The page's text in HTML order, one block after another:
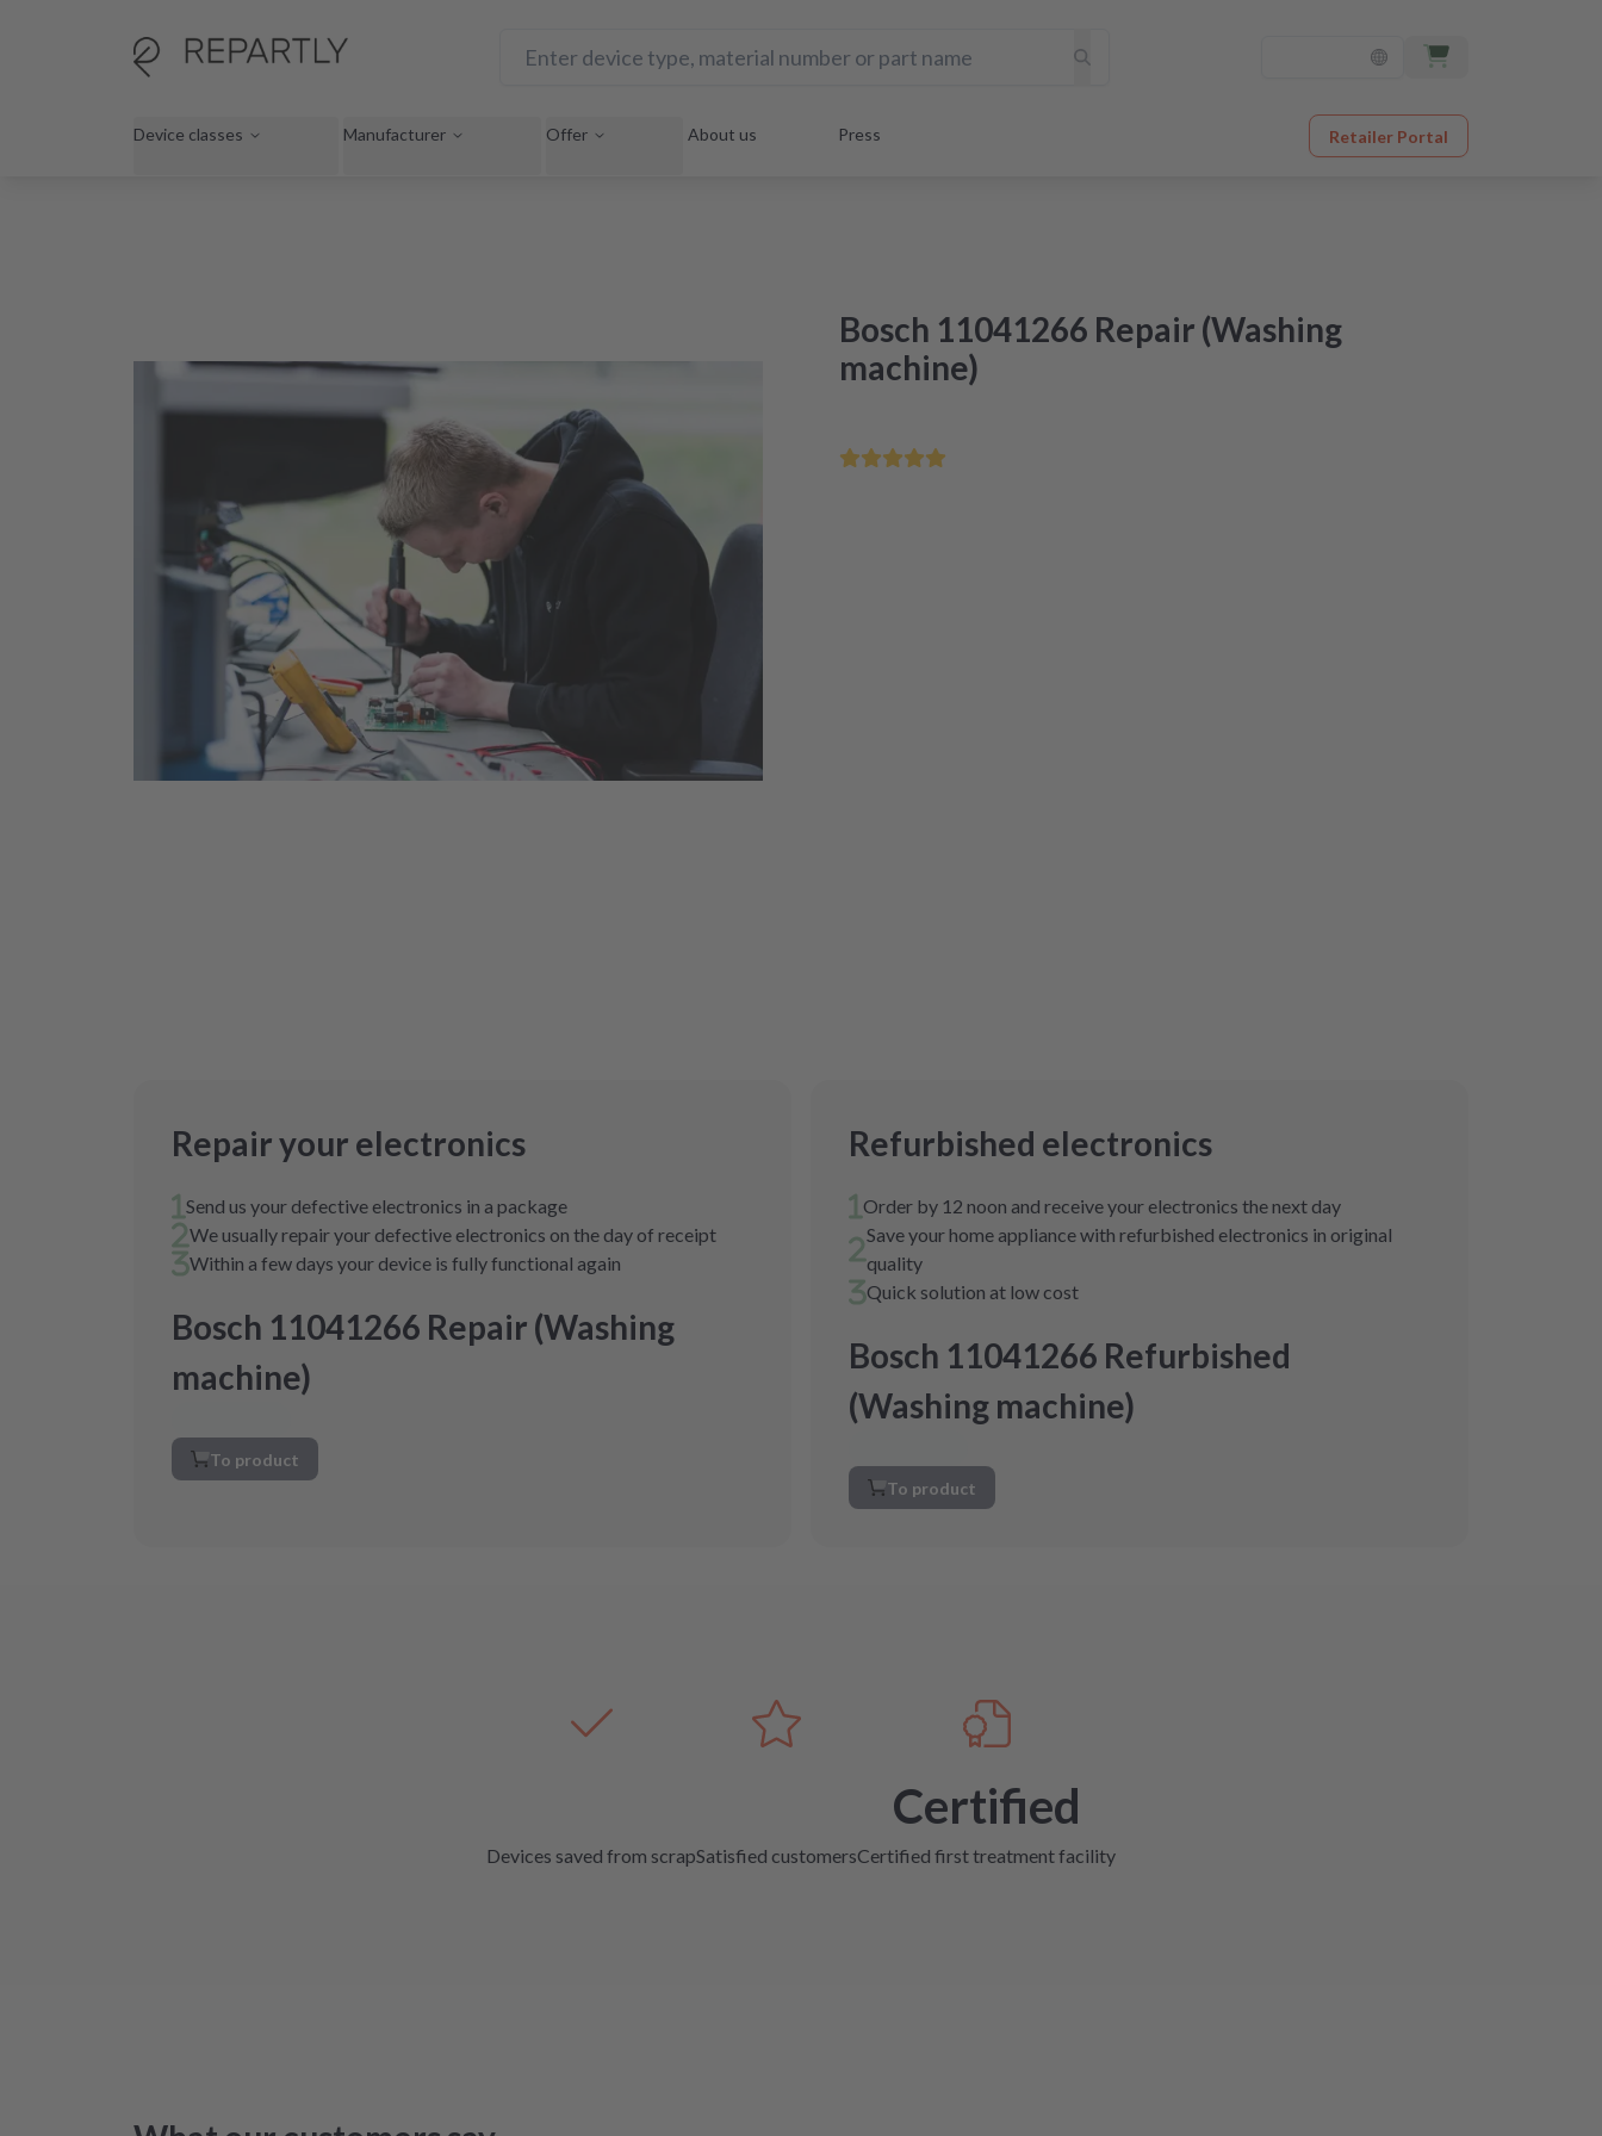
Device classes Manufacturer Offer About us Press Retailer Portal
Bosch 11041266 Repair (Washing
machine)
Repair your electronics
Send us your defective electronics in a package
We usually repair your defective electronics on the day of receipt
Within a few days your device is fully functional again
Bosch 11041266 Repair (Washing
machine)
To product
Refurbished electronics
Order by 12 noon and receive your electronics the next day
Save your home appliance with refurbished electronics in original
quality
Quick solution at low cost
Bosch 11041266 Refurbished
(Washing machine)
To product
Devices saved from scrapSatisfied customers
Certified
Certified first treatment facility